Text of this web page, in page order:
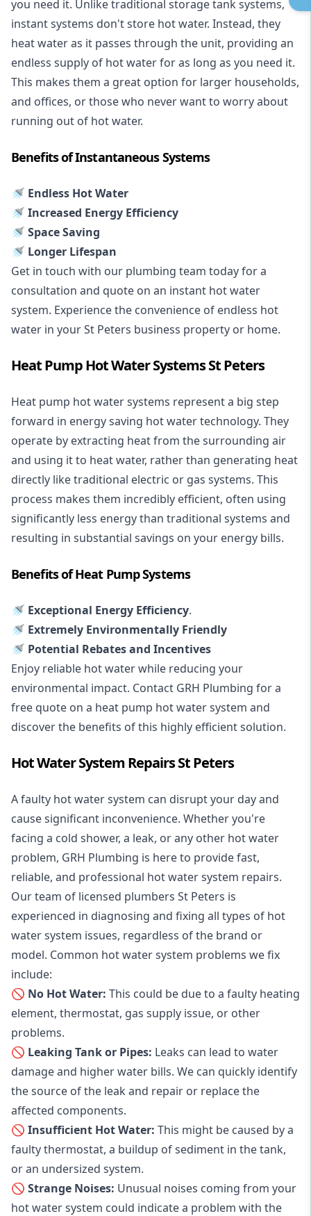
you need it. Unlike traditional storage tank systems,
instant systems don't store hot water. Instead, they
heat water as it passes through the unit, providing an
endless supply of hot water for as long as you need it.
This makes them a great option for larger households,
and offices, or those who never want to worry about
running out of hot water.
Benefits of Instantaneous Systems
🚿 Endless Hot Water
🚿 Increased Energy Efficiency
🚿 Space Saving
🚿 Longer Lifespan
Get in touch with our plumbing team today for a
consultation and quote on an instant hot water
system. Experience the convenience of endless hot
water in your St Peters business property or home.
Heat Pump Hot Water Systems St Peters
Heat pump hot water systems represent a big step
forward in energy saving hot water technology. They
operate by extracting heat from the surrounding air
and using it to heat water, rather than generating heat
directly like traditional electric or gas systems. This
process makes them incredibly efficient, often using
significantly less energy than traditional systems and
resulting in substantial savings on your energy bills.
Benefits of Heat Pump Systems
🚿 Exceptional Energy Efficiency.
🚿 Extremely Environmentally Friendly
🚿 Potential Rebates and Incentives
Enjoy reliable hot water while reducing your
environmental impact. Contact GRH Plumbing for a
free quote on a heat pump hot water system and
discover the benefits of this highly efficient solution.
Hot Water System Repairs St Peters
A faulty hot water system can disrupt your day and
cause significant inconvenience. Whether you're
facing a cold shower, a leak, or any other hot water
problem, GRH Plumbing is here to provide fast,
reliable, and professional hot water system repairs.
Our team of licensed plumbers St Peters is
experienced in diagnosing and fixing all types of hot
water system issues, regardless of the brand or
model. Common hot water system problems we fix
include:
🚫 No Hot Water: This could be due to a faulty heating
element, thermostat, gas supply issue, or other
problems.
🚫 Leaking Tank or Pipes: Leaks can lead to water
damage and higher water bills. We can quickly identify
the source of the leak and repair or replace the
affected components.
🚫 Insufficient Hot Water: This might be caused by a
faulty thermostat, a buildup of sediment in the tank,
or an undersized system.
🚫 Strange Noises: Unusual noises coming from your
hot water system could indicate a problem with the